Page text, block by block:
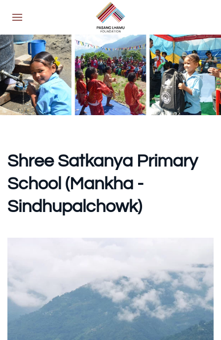
Shree Satkanya Primary
School (Mankha -
Sindhupalchowk)